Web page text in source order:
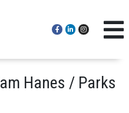
Hanes / Parks